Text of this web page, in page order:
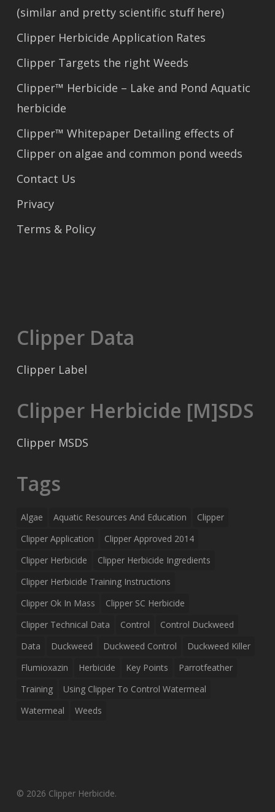
(similar and pretty scientific stuff here)
Clipper Herbicide Application Rates
Clipper Targets the right Weeds
Clipper™ Herbicide – Lake and Pond Aquatic
herbicide
Clipper™ Whitepaper Detailing effects of
Clipper on algae and common pond weeds
Contact Us
Privacy
Terms & Policy
Clipper Data
Clipper Label
Clipper Herbicide [M]SDS
Clipper MSDS
Tags
Algae Aquatic Resources And Education
Clipper
Clipper Application
Clipper Approved 2014
Clipper Herbicide
Clipper Herbicide Ingredients
Clipper Herbicide Training Instructions
Clipper Ok In Mass
Clipper SC Herbicide
Clipper Technical Data
Control
Control Duckweed
Data
Duckweed Duckweed Control
Duckweed Killer
Flumioxazin
Herbicide Key Points
Parrotfeather
Training
Using Clipper To Control Watermeal
Watermeal
Weeds
© 2026 Clipper Herbicide.